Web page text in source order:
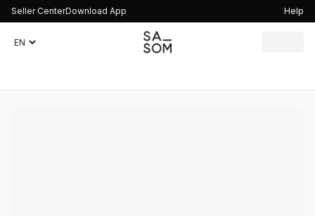
Seller CenterDownload App Help